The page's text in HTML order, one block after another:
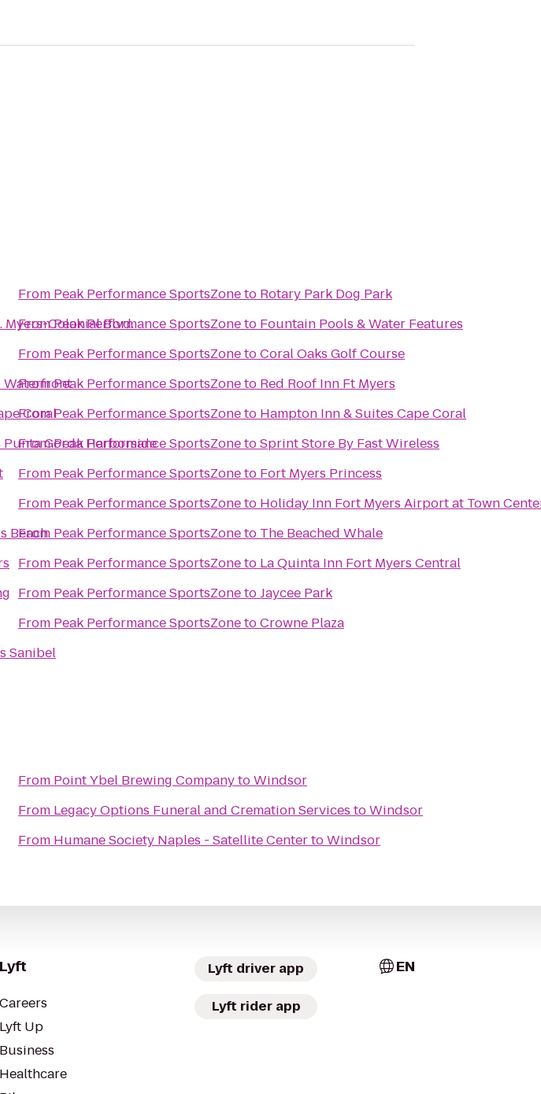
Myers-Colonial Blvd.
Waterfront
Coral
Gorda Harborside
Beach
Sanibel
From Peak Performance SportsZoneto Rotary Park Dog Park
FromPeak Performance SportsZoneto Fountain Pools & Water Features
From Peak Performance SportsZonetoCoral Oaks Golf Course
FromPeak Performance SportsZoneto Red Roof Inn Ft Myers
FromPeak Performance SportsZoneto Hampton Inn & Suites Cape Coral
FromPeak Performance SportsZonetoSprint Store By Fast Wireless
From Peak Performance SportsZoneto Fort Myers Princess
From Peak Performance SportsZoneto Holiday Inn Fort Myers Airport at Town
From Peak Performance SportsZoneto The Beached Whale
From Peak Performance SportsZoneto La Quinta Inn Fort Myers Central
From Peak Performance SportsZonetoJaycee Park
From Peak Performance SportsZonetoCrowne Plaza
From Point Ybel Brewing CompanytoWindsor
From Legacy Options Funeral and Cremation Services toWindsor
From Humane Society Naples - Satellite CentertoWindsor
Lyft
Careers
Lyft Up
Business
Healthcare
Lyft driver app
Lyft rider app
EN